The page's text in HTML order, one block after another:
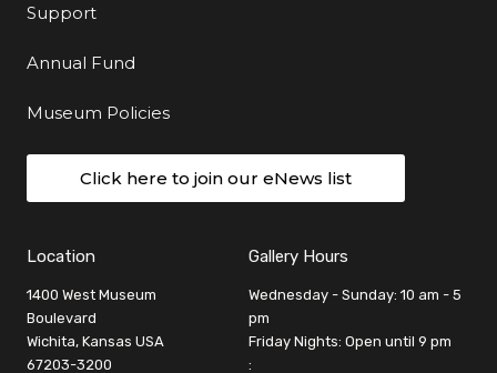
Support
Annual Fund
Museum Policies
Click here to join our eNews list
Location
1400 West Museum
Boulevard
Wichita, Kansas USA
67203-3200
Gallery Hours
Wednesday - Sunday: 10 am - 5
pm
Friday Nights: Open until 9 pm
: